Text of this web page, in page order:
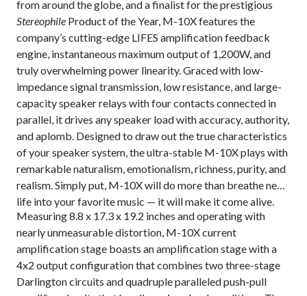
from around the globe, and a finalist for the prestigious
Stereophile Product of the Year, M-10X features the
company’s cutting-edge LIFES amplification feedback
engine, instantaneous maximum output of 1,200W, and
truly overwhelming power linearity.Graced with low-
impedance signal transmission, low resistance, and large-
capacity speaker relays with four contacts connected in
parallel, it drives any speaker load with accuracy, authority,
and aplomb. Designed to draw out the true characteristics
of your speaker system, the ultra-stable M-10X plays with
remarkable naturalism, emotionalism, richness, purity, and
realism. Simply put, M-10X will do more than breathe new
life into your favorite music — it will make it come alive.
Measuring 8.8 x 17.3 x 19.2 inches and operating with
nearly unmeasurable distortion, M-10Xcurrent
amplification stage boasts an amplification stage with a
4x2 output configuration that combines two three-stage
Darlington circuits and quadruple paralleled push-pull